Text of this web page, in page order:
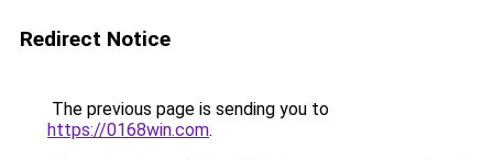
Redirect Notice
The previous page is sending you to
https://0168win.com.